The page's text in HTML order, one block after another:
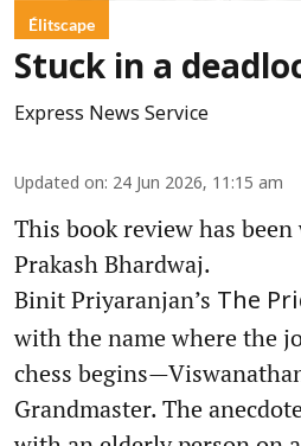
Élitscape
Stuck in a
Express News Service
Updated on: 24 Jun 2026, 11:15 am
This book review has
Prakash Bhardwaj.
Binit Priyaranjan’s The
with the name where the
chess
Grandmaster. The